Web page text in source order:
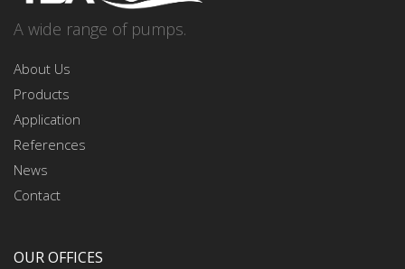
A wide range of pumps.
About Us
Products
Application
References
News
Contact
OUR OFFICES